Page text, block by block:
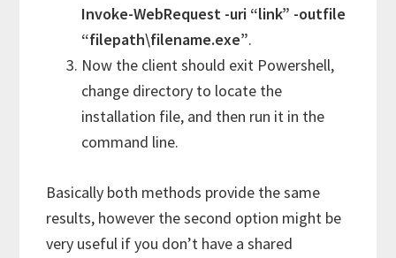
Invoke-WebRequest -uri “link” -outfile
“filepath\filename.exe”.
Now the client should exit Powershell,
change directory to locate the
installation file, and then run it in the
command line.
Basically both methods provide the same
results, however the second option might be
very useful if you don’t have a shared